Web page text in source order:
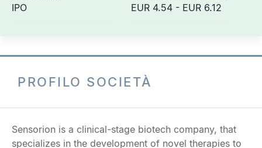
IPO EUR 4.54 - EUR 6.12
PROFILO SOCIETÀ
Sensorion is a clinical-stage biotech company, that
specializes in the development of novel therapies to